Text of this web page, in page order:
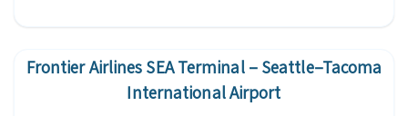
Frontier Airlines SEA Terminal – Seattle–Tacoma
International Airport